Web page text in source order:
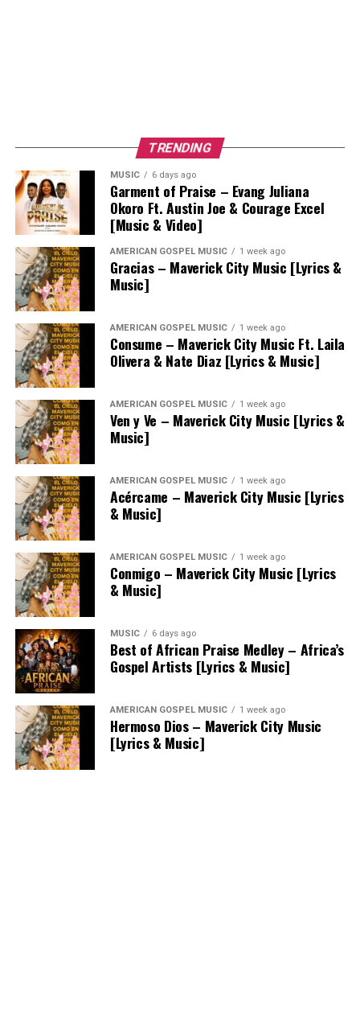
TRENDING
MUSIC 6 days ago
Garment of Praise – Evang Juliana
Okoro Ft. Austin Joe & Courage Excel
[Music & Video]
AMERICAN GOSPEL MUSIC 1 week ago
Gracias – Maverick City Music [Lyrics &
Music]
AMERICAN GOSPEL MUSIC 1 week ago
Consume – Maverick City Music Ft. Laila
Olivera & Nate Diaz [Lyrics & Music]
AMERICAN GOSPEL MUSIC 1 week ago
Ven y Ve – Maverick City Music [Lyrics &
Music]
AMERICAN GOSPEL MUSIC 1 week ago
Acércame – Maverick City Music [Lyrics
& Music]
AMERICAN GOSPEL MUSIC 1 week ago
Conmigo – Maverick City Music [Lyrics
& Music]
MUSIC 6 days ago
Best of African Praise Medley – Africa’s
Gospel Artists [Lyrics & Music]
AMERICAN GOSPEL MUSIC 1 week ago
Hermoso Dios – Maverick City Music
[Lyrics & Music]